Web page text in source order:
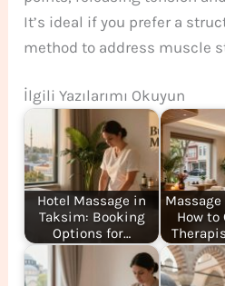
It’s ideal if you prefer a
method to address muscle
İlgili Yazılarımı Okuyun
Hotel Massage in
Taksim: Booking
Options for…
How to